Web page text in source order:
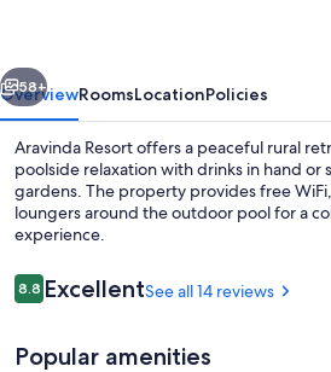
Next
58+
OverviewRoomsLocationPolicies
Aravinda Resort offers a peaceful rural
poolside relaxation with drinks in hand or
gardens. The property provides free
loungers around the outdoor pool for a
experience.
Reviews
8.88.8 out of 10
ExcellentSee all 14 reviews
Popular amenities